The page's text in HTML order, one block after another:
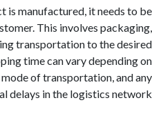
is manufactured, it
customer. This involves
transportation to the
shipping time can vary
mode of transportation,
delays in the logistics